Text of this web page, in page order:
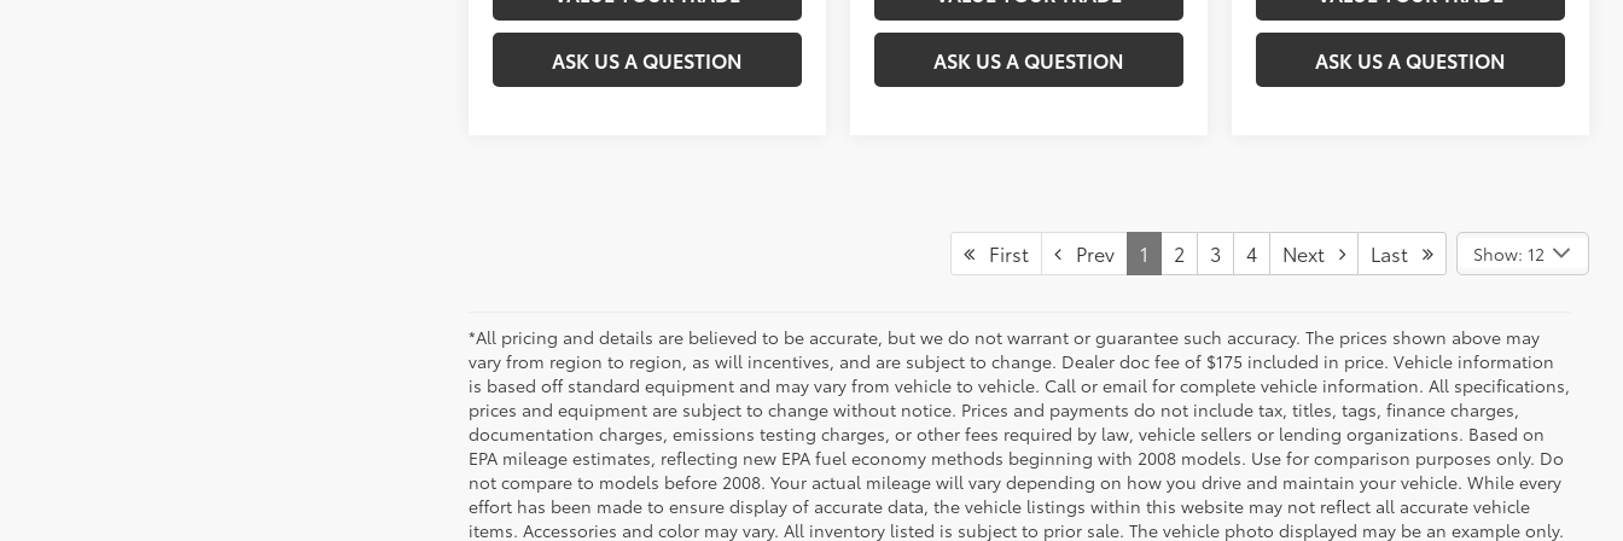
ASK US A QUESTION ASK US A QUESTION ASK US A QUESTION
First Prev 1 2 3 4 Next Last Show: 12
*All pricing and details are believed to be accurate, but we do not warrant or guarantee such accuracy. The prices shown above may
vary from region to region, as will incentives, and are subject to change. Dealer doc fee of $175 included in price. Vehicle information
is based off standard equipment and may vary from vehicle to vehicle. Call or email for complete vehicle information. All specifications,
prices and equipment are subject to change without notice. Prices and payments do not include tax, titles, tags, finance charges,
documentation charges, emissions testing charges, or other fees required by law, vehicle sellers or lending organizations. Based on
EPA mileage estimates, reflecting new EPA fuel economy methods beginning with 2008 models. Use for comparison purposes only. Do
not compare to models before 2008. Your actual mileage will vary depending on how you drive and maintain your vehicle. While every
effort has been made to ensure display of accurate data, the vehicle listings within this website may not reflect all accurate vehicle
items. Accessories and color may vary. All inventory listed is subject to prior sale. The vehicle photo displayed may be an example only.